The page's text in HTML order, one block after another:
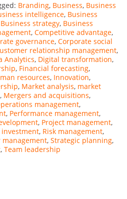
Branding, Business, Business
intelligence, Business
Business strategy, Business
, Competitive advantage,
governance, Corporate social
relationship management,
Analytics, Digital transformation,
, Financial forecasting,
resources, Innovation,
, Market analysis, market
, Mergers and acquisitions,
management,
, Performance management,
, Project management,
, Risk management,
management, Strategic planning,
, Team leadership